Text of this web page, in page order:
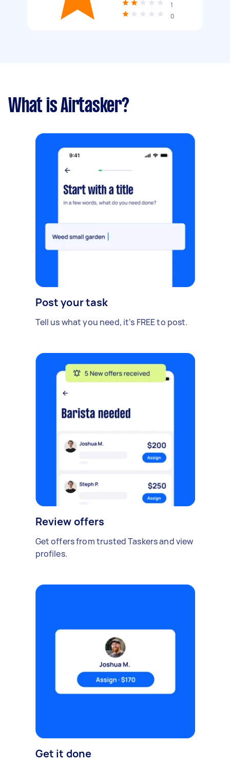
1
0
What is Airtasker?
Post your task
Tell us what you need, it's FREE to post.
Review offers
Get offers from trusted Taskers and view
profiles.
Get it done